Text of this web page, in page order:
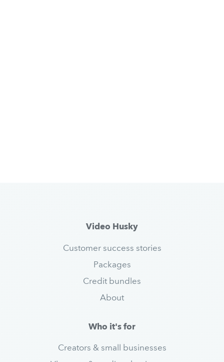
Video Husky
Customer success stories
Packages
Credit bundles
About
Who it's for
Creators & small businesses